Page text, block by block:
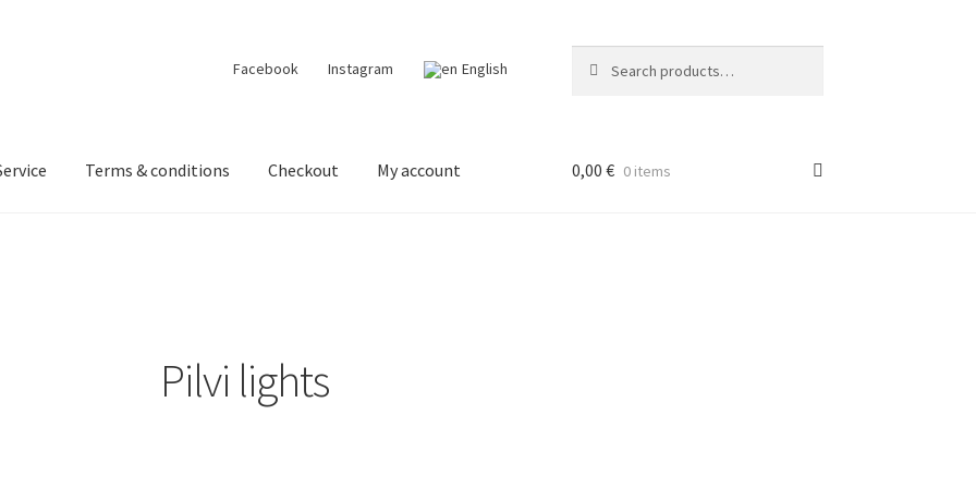
Facebook Instagram English
for:
Terms & conditions Checkout My account 0,00 € 0 items
Pilvi lights